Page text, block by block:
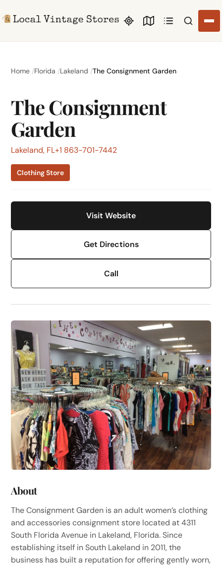
Search
Home Florida Lakeland The Consignment Garden
The Consignment
Garden
Lakeland, FL+1 863-701-7442
Clothing Store
Visit Website
Get Directions
Call
About
The Consignment Garden is an adult women’s clothing
and accessories consignment store located at 4311
South Florida Avenue in Lakeland, Florida. Since
establishing itself in South Lakeland in 2011, the
business has built a reputation for offering gently worn,